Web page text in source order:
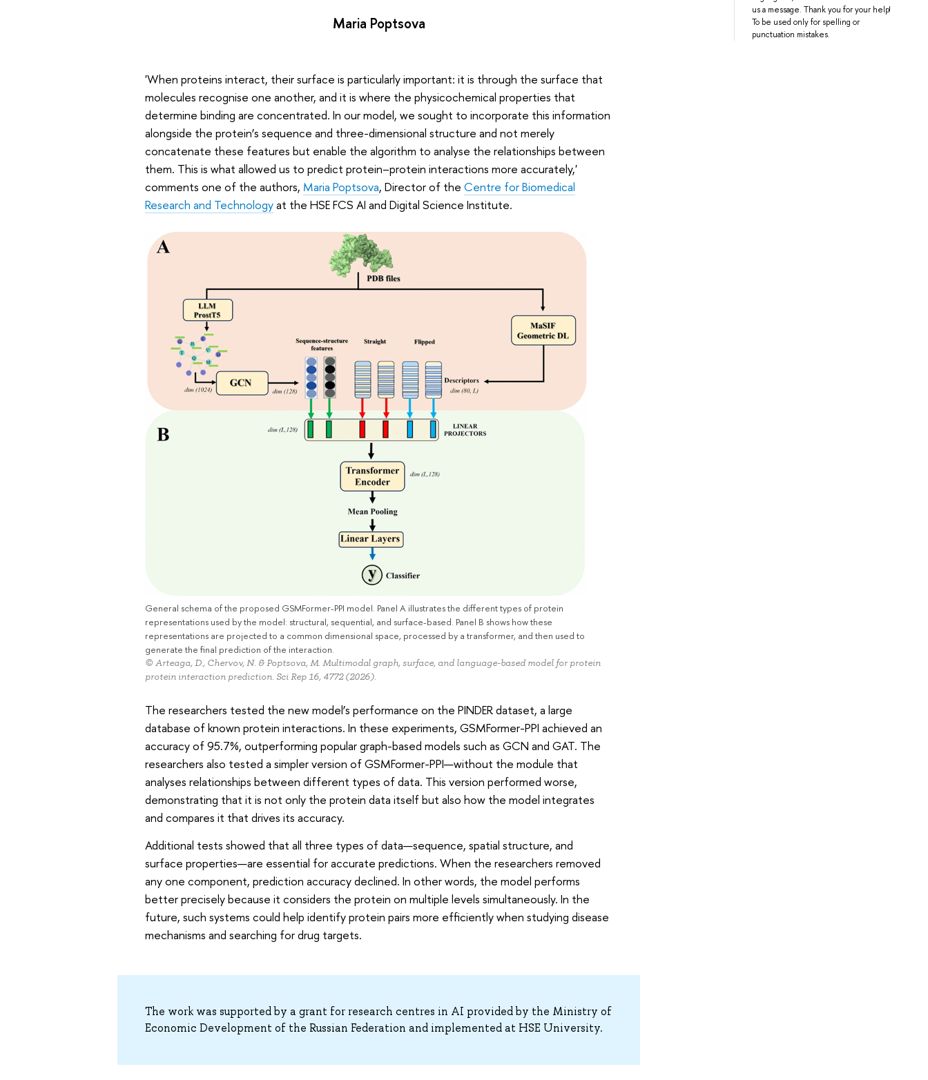
us a message. Thank you for your help!
To be used only for spelling or
punctuation mistakes.
Maria Poptsova
'When proteins interact, their surface is particularly important: it is through the surface that
molecules recognise one another, and it is where the physicochemical properties that
determine binding are concentrated. In our model, we sought to incorporate this information
alongside the protein’s sequence and three-dimensional structure and not merely
concatenate these features but enable the algorithm to analyse the relationships between
them. This is what allowed us to predict protein–protein interactions more accurately,'
comments one of the authors, Maria Poptsova, Director of the Centre for Biomedical
Research and Technologyat the HSE FCS AI and Digital Science Institute.
General schema of the proposed GSMFormer-PPI model. Panel A illustrates the different types of protein
representations used by the model: structural, sequential, and surface-based. Panel B shows how these
representations are projected to a common dimensional space, processed by a transformer, and then used to
generate the final prediction of the interaction.
© Arteaga, D., Chervov, N. & Poptsova, M. Multimodal graph, surface, and language-based model for protein
protein interaction prediction. Sci Rep 16, 4772 (2026).
The researchers tested the new model’s performance on the PINDER dataset, a large
database of known protein interactions. In these experiments, GSMFormer-PPI achieved an
accuracy of 95.7%, outperforming popular graph-based models such as GCN and GAT. The
researchers also tested a simpler version of GSMFormer-PPI—without the module that
analyses relationships between different types of data. This version performed worse,
demonstrating that it is not only the protein data itself but also how the model integrates
and compares it that drives its accuracy.
Additional tests showed that all three types of data—sequence, spatial structure, and
surface properties—are essential for accurate predictions. When the researchers removed
any one component, prediction accuracy declined. In other words, the model performs
better precisely because it considers the protein on multiple levels simultaneously. In the
future, such systems could help identify protein pairs more efficiently when studying disease
mechanisms and searching for drug targets.
The work was supported by a grant for research centres in AI provided by the Ministry of
Economic Development of the Russian Federation and implemented at HSE University.